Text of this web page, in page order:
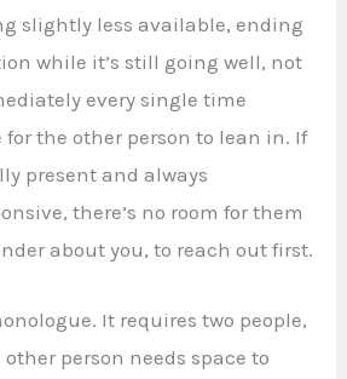
slightly less available, ending
while it’s still going well, not
every single time
for the other person to lean in. If
present and always
there’s no room for them
about you, to reach out first.
It requires two people,
person needs space to